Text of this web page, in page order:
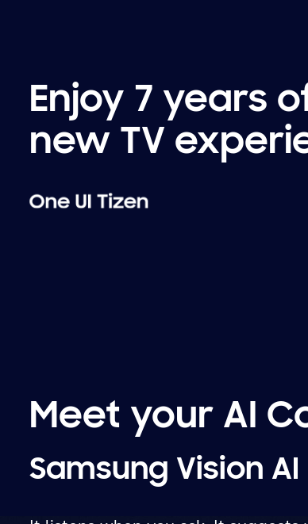
Enjoy 7 years
new TV
Meet your AI
Samsung Vision